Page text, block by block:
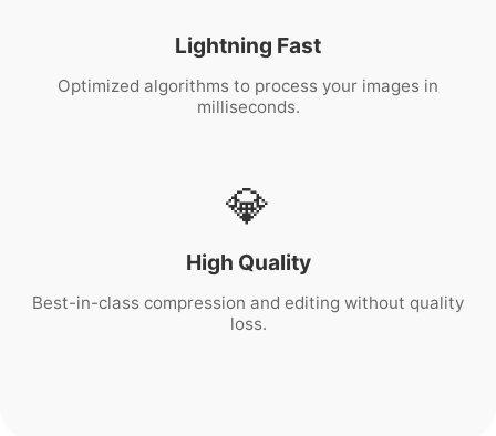
Lightning Fast
Optimized algorithms to process your images in
milliseconds.
💎
High Quality
Best-in-class compression and editing without quality
loss.